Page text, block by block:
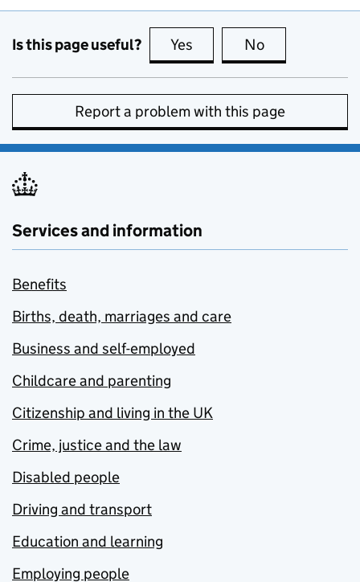
Is this page useful? Yes this page is useful
No
Report a problem with this page
Services and information
Benefits
Births, death, marriages and care
Business and self-employed
Childcare and parenting
Citizenship and living in the UK
Crime, justice and the law
Disabled people
Driving and transport
Education and learning
Employing people